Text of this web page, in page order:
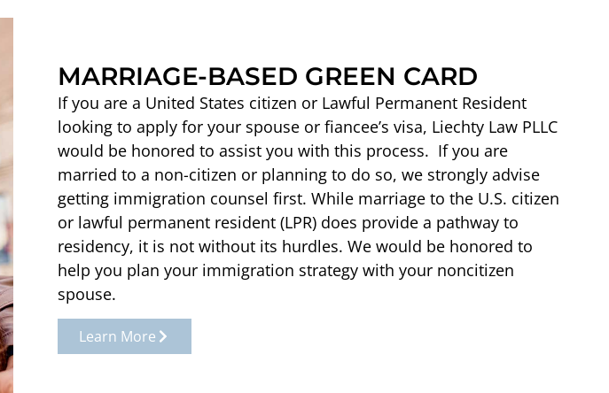
MARRIAGE-BASED GREEN CARD
If you are a United States citizen or Lawful Permanent Resident
looking to apply for your spouse or fiancee’s visa, Liechty Law PLLC
would be honored to assist you with this process. If you are
married to a non-citizen or planning to do so, we strongly advise
getting immigration counsel first. While marriage to the U.S. citizen
or lawful permanent resident (LPR) does provide a pathway to
residency, it is not without its hurdles. We would be honored to
help you plan your immigration strategy with your noncitizen
spouse.
Learn More